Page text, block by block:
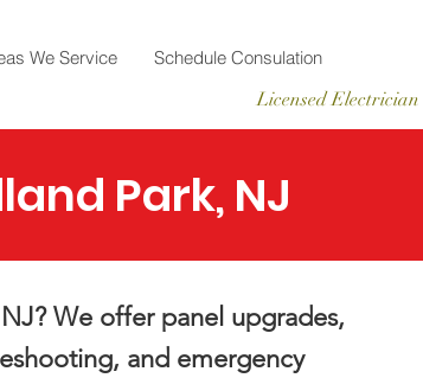
We Service Schedule Consulation
LicensedElectrician
Park, NJ
We offer panel upgrades,
and emergency